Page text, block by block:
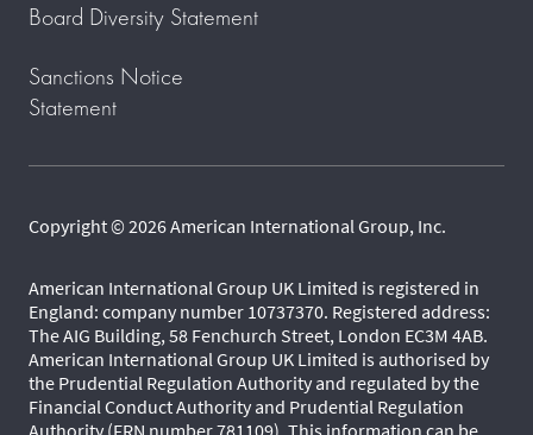
Board Diversity Statement
Sanctions Notice
Statement
Copyright © 2026 American International Group, Inc.
American International Group UK Limited is registered in
England: company number 10737370. Registered address:
The AIG Building, 58 Fenchurch Street, London EC3M 4AB.
American International Group UK Limited is authorised by
the Prudential Regulation Authority and regulated by the
Financial Conduct Authority and Prudential Regulation